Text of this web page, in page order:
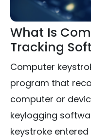
What Is
Tracking
Computer
program that
computer or
keylogging
keystroke